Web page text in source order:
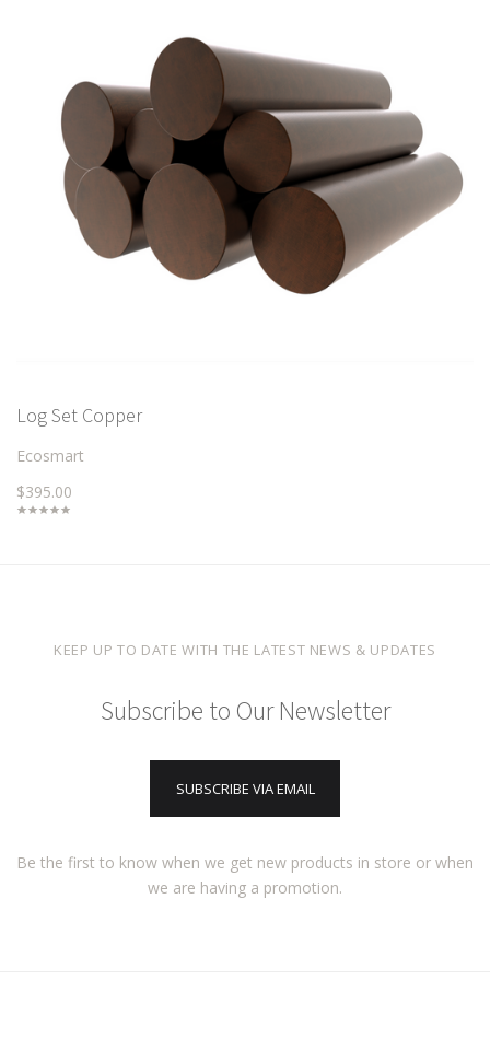
Log Set Copper
Ecosmart
$395.00
KEEP UP TO DATE WITH THE LATEST NEWS & UPDATES
Subscribe to Our Newsletter
SUBSCRIBE VIA EMAIL
Be the first to know when we get new products in store or when
we are having a promotion.